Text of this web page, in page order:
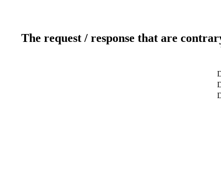
The request / response that are